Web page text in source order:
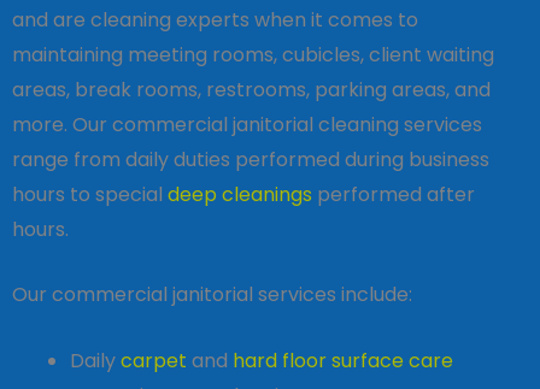
and are cleaning experts when it comes to
maintaining meeting rooms, cubicles, client waiting
areas, break rooms, restrooms, parking areas, and
more. Our commercial janitorial cleaning services
range from daily duties performed during business
hours to special deep cleanings performed after
hours.
Our commercial janitorial services include:
Dailycarpet and hard floor surface care